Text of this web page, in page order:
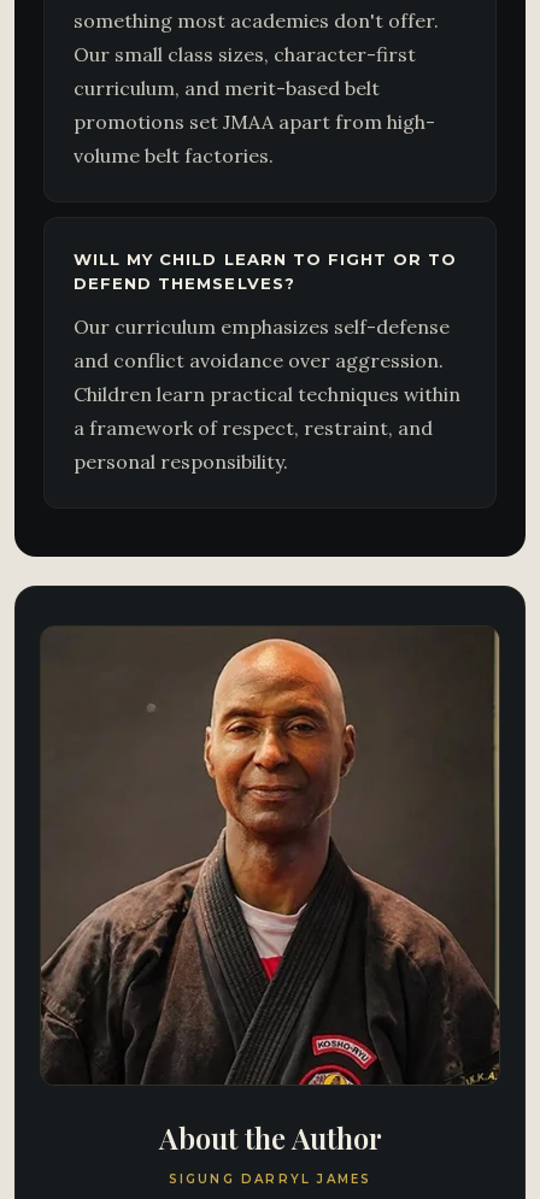
something most academies don't offer.
Our small class sizes, character-first
curriculum, and merit-based belt
promotions set JMAA apart from high-
volume belt factories.
WILL MY CHILD LEARN TO FIGHT OR TO
DEFEND THEMSELVES?
Our curriculum emphasizes self-defense
and conflict avoidance over aggression.
Children learn practical techniques within
a framework of respect, restraint, and
personal responsibility.
About the Author
SIGUNG DARRYL JAMES